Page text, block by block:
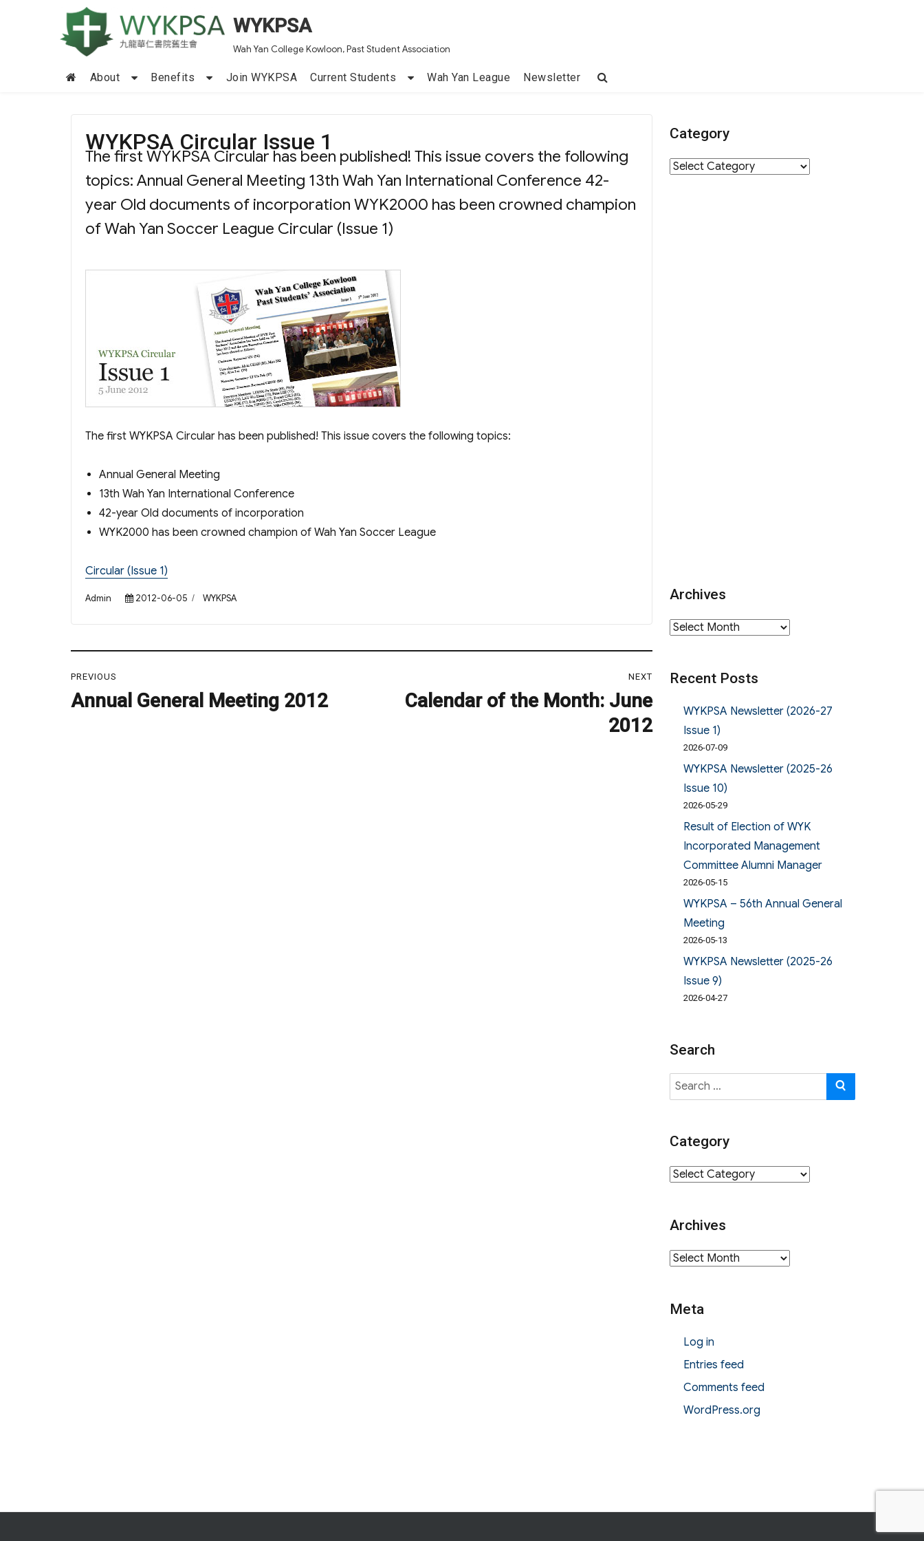
WYKPSA
Wah Yan College Kowloon, Past Student Association
About Benefits Join WYKPSA Current Students Wah Yan League Newsletter
WYKPSA Circular Issue 1
The first WYKPSA Circular has been published! This issue covers the following
topics: Annual General Meeting 13th Wah Yan International Conference 42-
year Old documents of incorporation WYK2000 has been crowned champion
of Wah Yan Soccer League Circular (Issue 1)
The first WYKPSA Circular has been published! This issue covers the following topics:
Annual General Meeting
13th Wah Yan International Conference
42-year Old documents of incorporation
WYK2000 has been crowned champion of Wah Yan Soccer League
Circular (Issue 1)
Author
Admin
Posted
2012-06-05 Categories
WYKPSA
navigation
PREVIOUS
Previous
Annual General Meeting 2012
NEXT
Calendar of the Month: June
2012
Category
Category
Archives
Archives
Recent Posts
WYKPSA Newsletter (2026-27
Issue 1)
2026-07-09
WYKPSA Newsletter (2025-26
Issue 10)
2026-05-29
Result of Election of WYK
Incorporated Management
Committee Alumni Manager
2026-05-15
WYKPSA – 56th Annual General
Meeting
2026-05-13
WYKPSA Newsletter (2025-26
Issue 9)
2026-04-27
Search
Search
for:
Category
Category
Archives
Archives
Meta
Log in
Entries feed
Comments feed
WordPress.org